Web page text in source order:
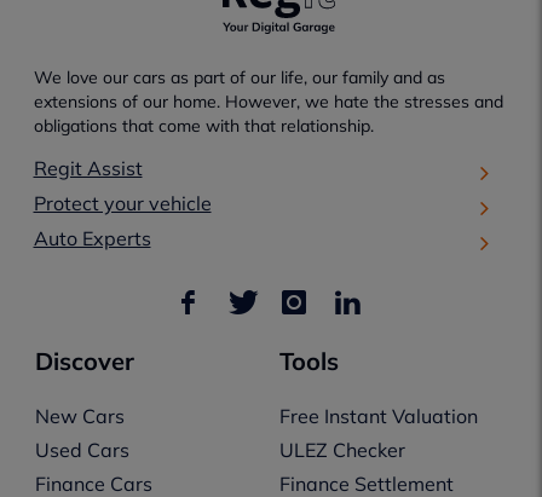
We love our cars as part of our life, our family and as
extensions of our home. However, we hate the stresses and
obligations that come with that relationship.
Regit Assist
Protect your vehicle
Auto Experts
Discover
New Cars
Used Cars
Finance Cars
Tools
Free Instant Valuation
ULEZ Checker
Finance Settlement